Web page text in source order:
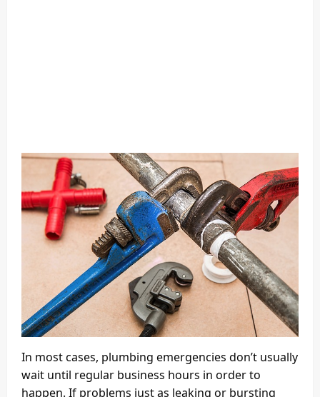
In most cases, plumbing emergencies don’t usually
wait until regular business hours in order to
happen. If problems just as leaking or bursting